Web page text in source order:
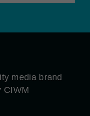
media brand
CIWM